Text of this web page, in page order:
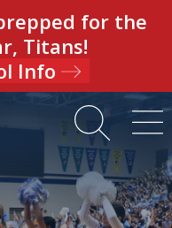
for the
Titans!
Info